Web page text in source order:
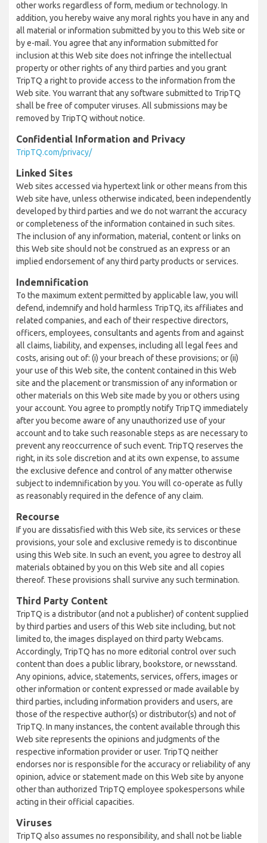
other works regardless of form, medium or technology. In
addition, you hereby waive any moral rights you have in any and
all material or information submitted by you to this Web site or
by e-mail. You agree that any information submitted for
inclusion at this Web site does not infringe the intellectual
property or other rights of any third parties and you grant
TripTQ a right to provide access to the information from the
Web site. You warrant that any software submitted to TripTQ
shall be free of computer viruses. All submissions may be
removed by TripTQ without notice.
Confidential Information and Privacy
TripTQ.com/privacy/
Linked Sites
Web sites accessed via hypertext link or other means from this
Web site have, unless otherwise indicated, been independently
developed by third parties and we do not warrant the accuracy
or completeness of the information contained in such sites.
The inclusion of any information, material, content or links on
this Web site should not be construed as an express or an
implied endorsement of any third party products or services.
Indemnification
To the maximum extent permitted by applicable law, you will
defend, indemnify and hold harmless TripTQ, its affiliates and
related companies, and each of their respective directors,
officers, employees, consultants and agents from and against
all claims, liability, and expenses, including all legal fees and
costs, arising out of: (i) your breach of these provisions; or (ii)
your use of this Web site, the content contained in this Web
site and the placement or transmission of any information or
other materials on this Web site made by you or others using
your account. You agree to promptly notify TripTQ immediately
after you become aware of any unauthorized use of your
account and to take such reasonable steps as are necessary to
prevent any reoccurrence of such event. TripTQ reserves the
right, in its sole discretion and at its own expense, to assume
the exclusive defence and control of any matter otherwise
subject to indemnification by you. You will co-operate as fully
as reasonably required in the defence of any claim.
Recourse
If you are dissatisfied with this Web site, its services or these
provisions, your sole and exclusive remedy is to discontinue
using this Web site. In such an event, you agree to destroy all
materials obtained by you on this Web site and all copies
thereof. These provisions shall survive any such termination.
Third Party Content
TripTQ is a distributor (and not a publisher) of content supplied
by third parties and users of this Web site including, but not
limited to, the images displayed on third party Webcams.
Accordingly, TripTQ has no more editorial control over such
content than does a public library, bookstore, or newsstand.
Any opinions, advice, statements, services, offers, images or
other information or content expressed or made available by
third parties, including information providers and users, are
those of the respective author(s) or distributor(s) and not of
TripTQ. In many instances, the content available through this
Web site represents the opinions and judgments of the
respective information provider or user. TripTQ neither
endorses nor is responsible for the accuracy or reliability of any
opinion, advice or statement made on this Web site by anyone
other than authorized TripTQ employee spokespersons while
acting in their official capacities.
Viruses
TripTQ also assumes no responsibility, and shall not be liable